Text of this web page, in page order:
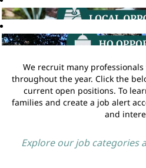
We recruit many
throughout the year. Click the
current open positions. To
families and create a job alert
and
Explore our job categories